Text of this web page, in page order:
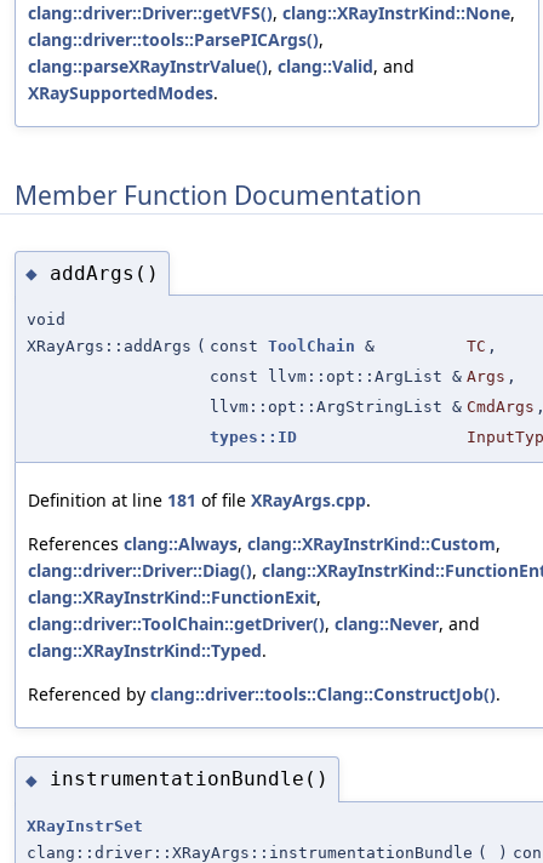
clang::driver::Driver::getVFS(), clang::XRayInstrKind::None,
clang::driver::tools::ParsePICArgs(),
clang::parseXRayInstrValue(), clang::Valid, and
XRaySupportedModes.
Member Function Documentation
◆ addArgs()
void
XRayArgs::addArgs ( const ToolChain & TC ,
const llvm::opt::ArgList & Args ,
llvm::opt::ArgStringList & CmdArgs
types::ID
Definition at line 181 of file XRayArgs.cpp.
References clang::Always, clang::XRayInstrKind::Custom,
clang::driver::Driver::Diag(),
clang::XRayInstrKind::FunctionExit,
clang::driver::ToolChain::getDriver(), clang::Never, and
clang::XRayInstrKind::Typed.
Referenced by clang::driver::tools::Clang::ConstructJob().
◆ instrumentationBundle()
XRayInstrSet
clang::driver::XRayArgs::instrumentationBundle ( )